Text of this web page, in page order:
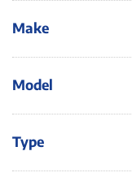
Make
Model
Type